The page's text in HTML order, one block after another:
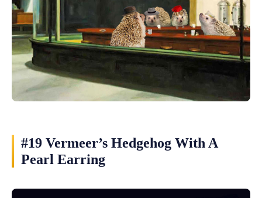
#19 Vermeer’s Hedgehog With A
Pearl Earring